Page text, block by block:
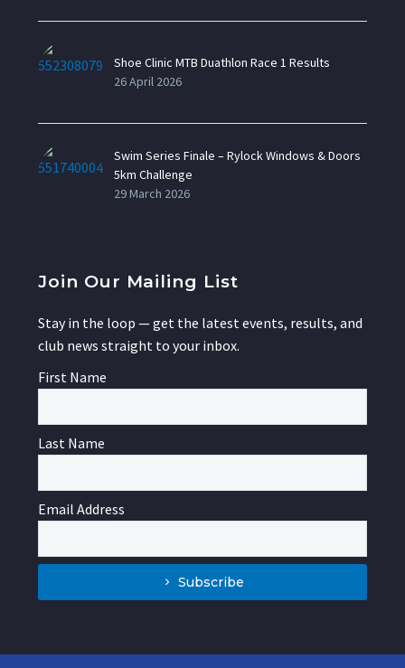
Shoe Clinic MTB Duathlon Race 1 Results
26 April 2026
Swim Series Finale – Rylock Windows & Doors
5km Challenge
29 March 2026
Join Our Mailing List
Stay in the loop — get the latest events, results, and
club news straight to your inbox.
First Name
Last Name
Email Address
Subscribe